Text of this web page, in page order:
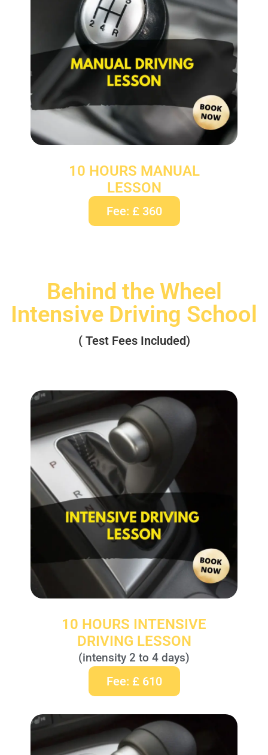
10 HOURS MANUAL
LESSON
Fee: £ 360
Behind the Wheel
Intensive Driving School
( Test Fees Included)
10 HOURS INTENSIVE
DRIVING LESSON
(intensity 2 to 4 days)
Fee: £ 610